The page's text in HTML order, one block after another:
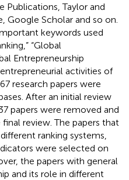
Publications, Taylor and
Google Scholar and so on.
keywords used
“Global
Entrepreneurship
activities of
research papers were
After an initial review
papers were removed and
review. The papers that
ranking systems,
were selected on
the papers with general
and its role in different